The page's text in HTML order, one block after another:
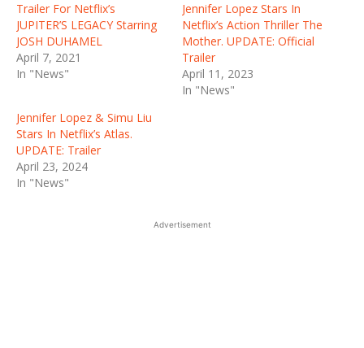
Trailer For Netflix’s
JUPITER’S LEGACY Starring
JOSH DUHAMEL
April 7, 2021
In "News"
Jennifer Lopez Stars In
Netflix’s Action Thriller The
Mother. UPDATE: Official
Trailer
April 11, 2023
In "News"
Jennifer Lopez & Simu Liu
Stars In Netflix’s Atlas.
UPDATE: Trailer
April 23, 2024
In "News"
Advertisement